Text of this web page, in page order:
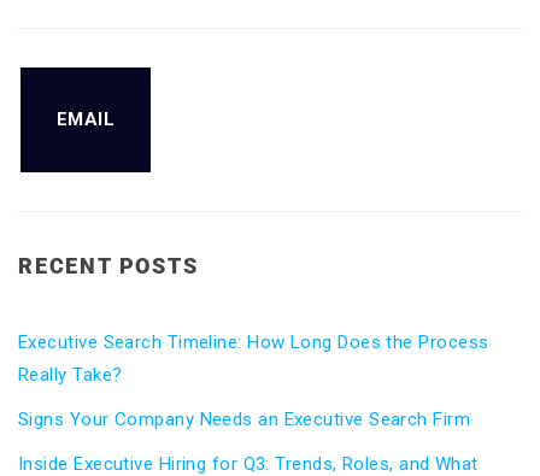
EMAIL
RECENT POSTS
Executive Search Timeline: How Long Does the Process
Really Take?
Signs Your Company Needs an Executive Search Firm
Inside Executive Hiring for Q3: Trends, Roles, and What